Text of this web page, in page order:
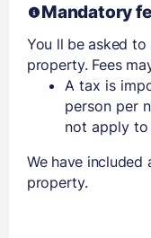
Mandatory
You ll be asked
property. Fees
A tax is
person per
not apply to
We have
property.